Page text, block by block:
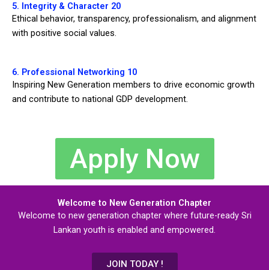
5. Integrity & Character 20
Ethical behavior, transparency, professionalism, and alignment
with positive social values.
6. Professional Networking 10
Inspiring New Generation members to drive economic growth
and contribute to national GDP development.
Apply Now
Welcome to New Generation Chapter
Welcome to new generation chapter where future-ready Sri
Lankan youth is enabled and empowered.
JOIN TODAY !